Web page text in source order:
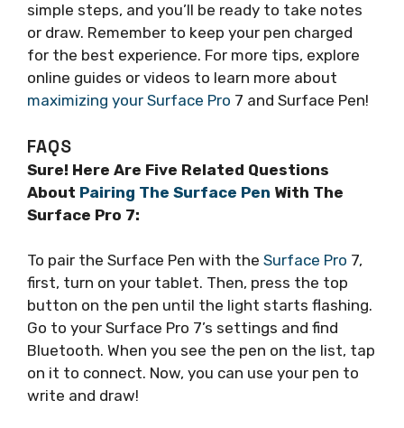
simple steps, and you’ll be ready to take notes
or draw. Remember to keep your pen charged
for the best experience. For more tips, explore
online guides or videos to learn more about
maximizing your Surface Pro 7 and Surface Pen!
FAQS
Sure! Here Are Five Related Questions
About Pairing The Surface Pen With The
Surface Pro 7:
To pair the Surface Pen with the Surface Pro 7,
first, turn on your tablet. Then, press the top
button on the pen until the light starts flashing.
Go to your Surface Pro 7’s settings and find
Bluetooth. When you see the pen on the list, tap
on it to connect. Now, you can use your pen to
write and draw!